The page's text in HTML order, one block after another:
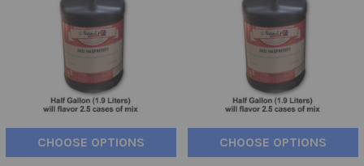
CHOOSE OPTIONS CHOOSE OPTIONS